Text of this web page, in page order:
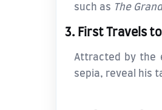
such as The
3. First Travels
Attracted by the
sepia, reveal his